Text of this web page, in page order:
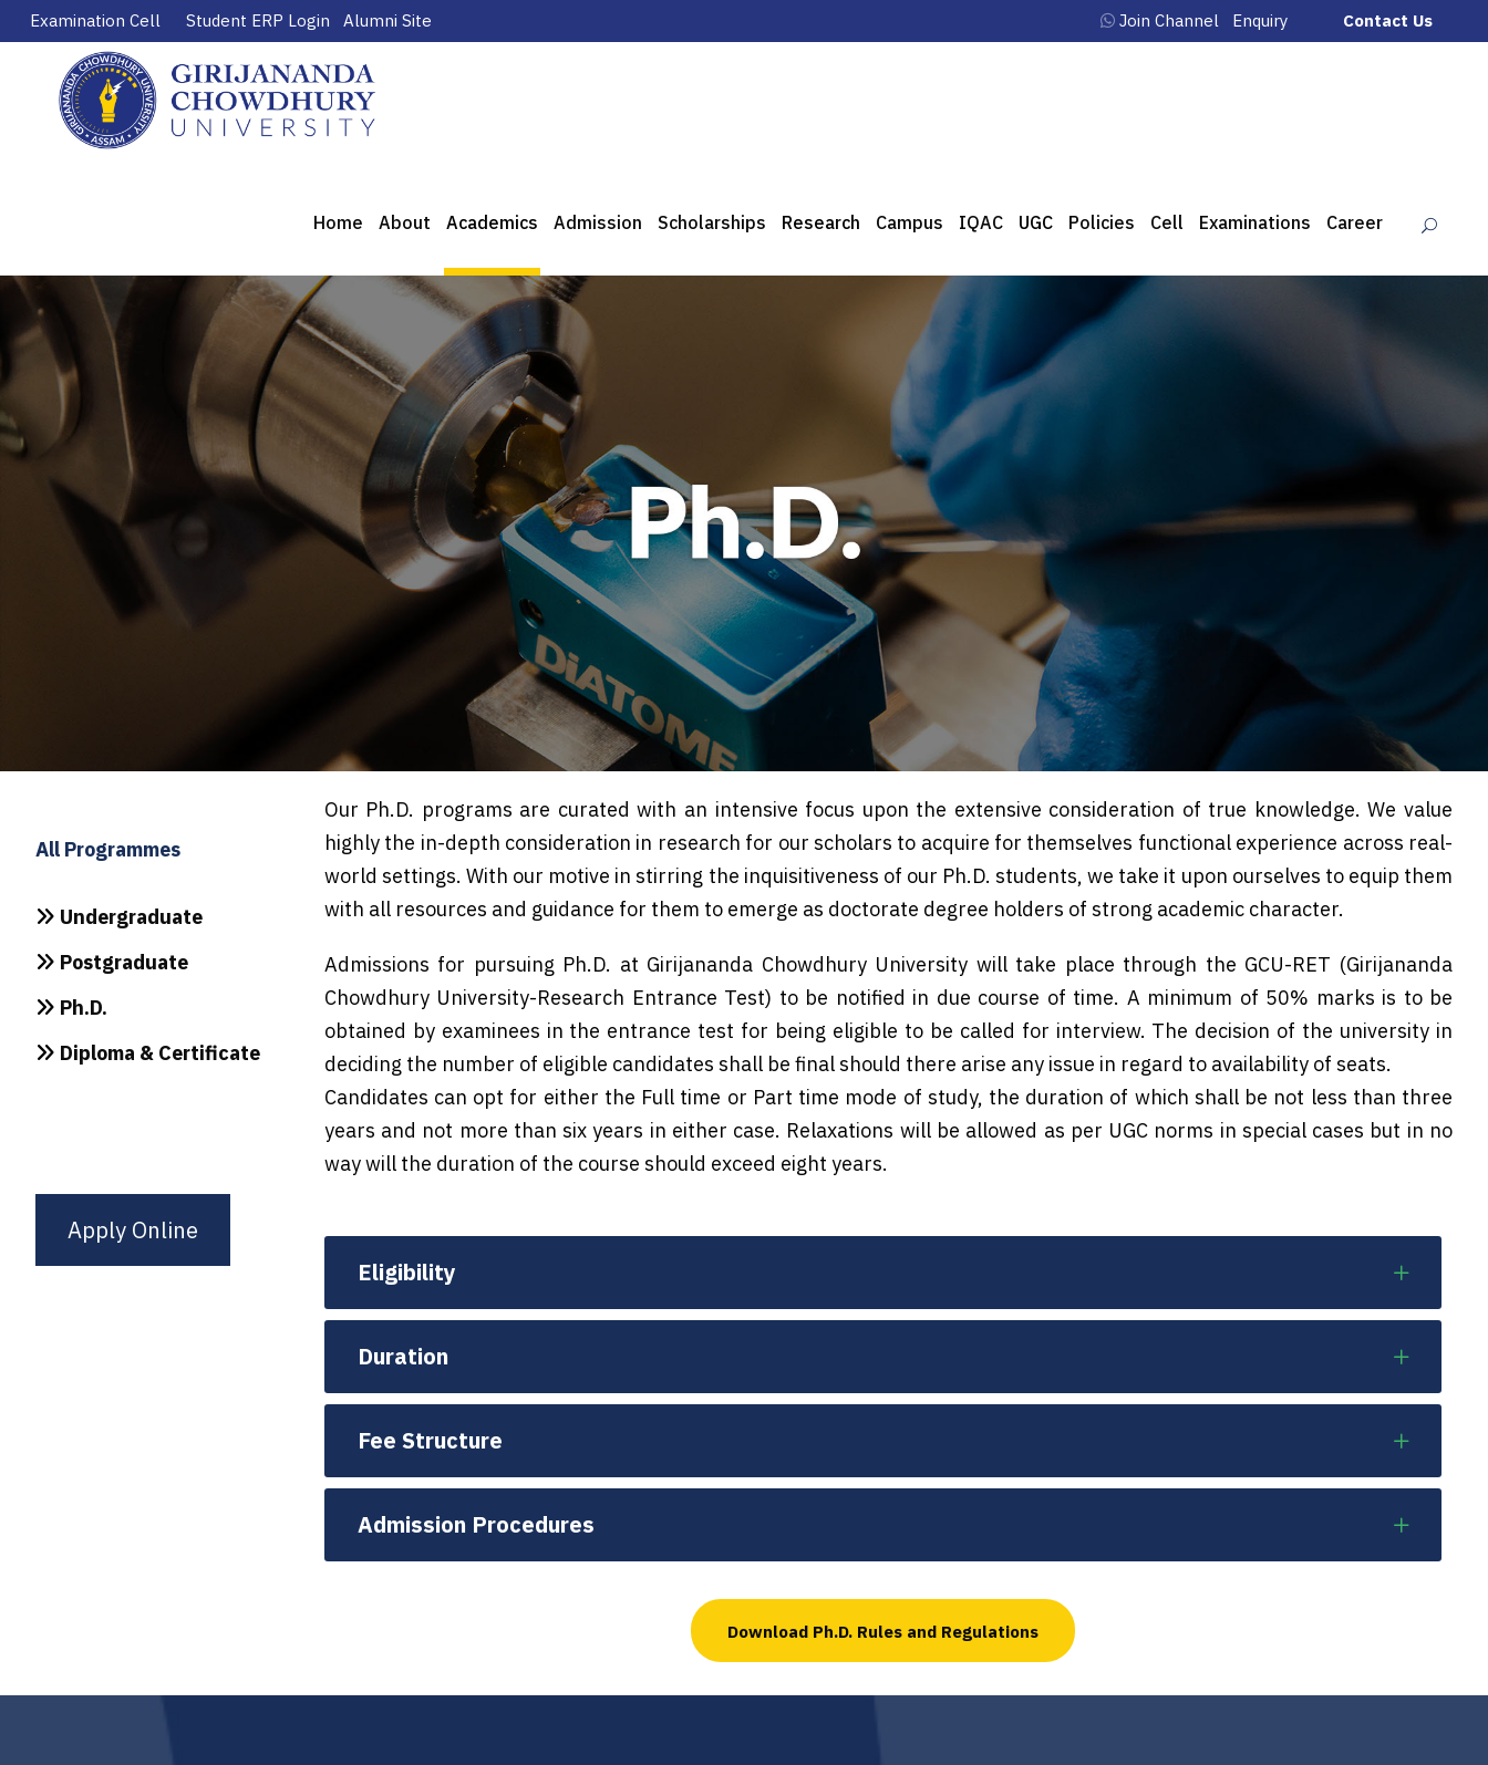
Examination Cell Student ERP Login Alumni Site Join Channel Enquiry Contact Us
Home About Academics Admission Scholarships Research Campus IQAC UGC Policies Cell Examinations Career
Our Ph.D. programs are curated with an intensive focus upon the extensive consideration of true knowledge. We value
highly the in-depth consideration in research for our scholars to acquire for themselves functional experience across real-
world settings. With our motive in stirring the inquisitiveness of our Ph.D. students, we take it upon ourselves to equip them
with all resources and guidance for them to emerge as doctorate degree holders of strong academic character.
Admissions for pursuing Ph.D. at Girijananda Chowdhury University will take place through the GCU-RET (Girijananda
Chowdhury University-Research Entrance Test) to be notified in due course of time. A minimum of 50% marks is to be
obtained by examinees in the entrance test for being eligible to be called for interview. The decision of the university in
deciding the number of eligible candidates shall be final should there arise any issue in regard to availability of seats.
Candidates can opt for either the Full time or Part time mode of study, the duration of which shall be not less than three
years and not more than six years in either case. Relaxations will be allowed as per UGC norms in special cases but in no
way will the duration of the course should exceed eight years.
Eligibility
Duration
Fee Structure
Admission Procedures
Download Ph.D. Rules and Regulations
All Programmes
Undergraduate
Postgraduate
Ph.D.
Diploma & Certificate
Apply Online